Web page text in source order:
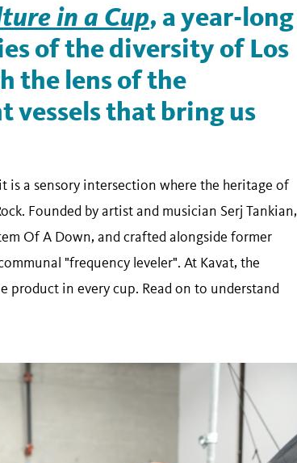
in a Cup, a year-long
of the diversity of Los
the lens of the
vessels that bring us
is a sensory intersection where the heritage of
Founded by artist and musician Serj Tankian,
Of A Down, and crafted alongside former
"frequency leveler". At Kavat, the
product in every cup. Read on to understand